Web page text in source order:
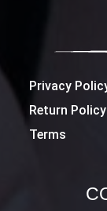
Privacy
Return Policy
Terms